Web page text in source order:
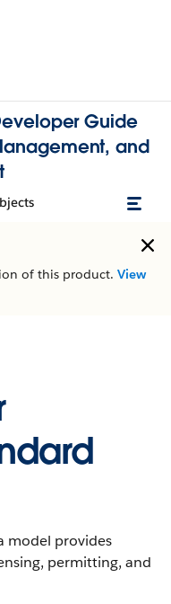
Guide
and
of this product. View
model provides
permitting, and